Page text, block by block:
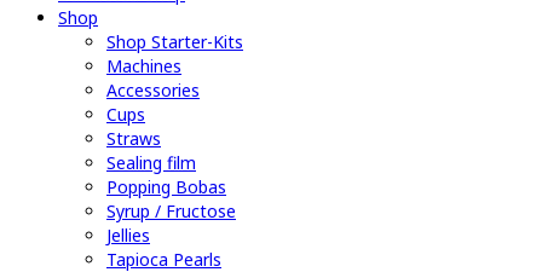
Shop
Shop Starter-Kits
Machines
Accessories
Cups
Straws
Sealing film
Popping Bobas
Syrup / Fructose
Jellies
Tapioca Pearls